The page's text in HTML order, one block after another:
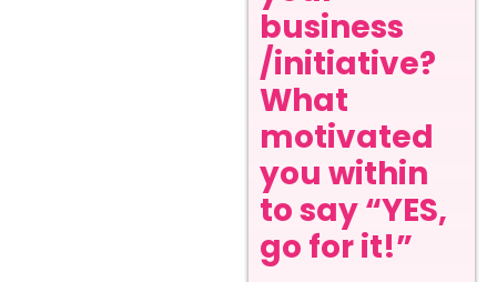
business
/initiative?
What
motivated
you within
to say “YES,
go for it!”